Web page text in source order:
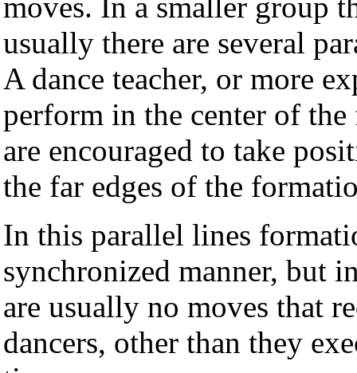
usually there are several
A dance teacher, or more
perform in the center of
are encouraged to take
the far edges of the
In this parallel lines
synchronized manner, but
are usually no moves that
dancers, other than they